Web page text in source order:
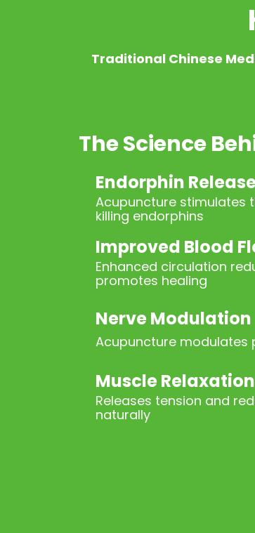
Traditional Chinese
The Science
Endorphin
Acupuncture stimulates
killing endorphins
Improved Blood
Enhanced circulation
promotes healing
Nerve Modulation
Acupuncture modulates
Muscle Relaxation
Releases tension and
naturally